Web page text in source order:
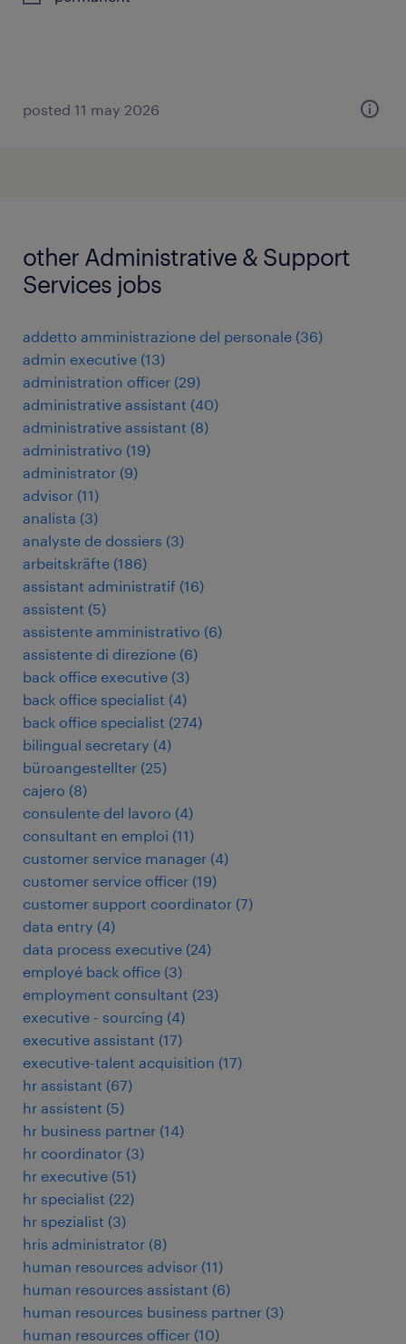
posted 11 may 2026
other Administrative & Support
Services jobs
addetto amministrazione del personale (36)
admin executive (13)
administration officer (29)
administrative assistant (40)
administrative assistant (8)
administrativo (19)
administrator (9)
advisor (11)
analista (3)
analyste de dossiers (3)
arbeitskräfte (186)
assistant administratif (16)
assistent (5)
assistente amministrativo (6)
assistente di direzione (6)
back office executive (3)
back office specialist (4)
back office specialist (274)
bilingual secretary (4)
büroangestellter (25)
cajero (8)
consulente del lavoro (4)
consultant en emploi (11)
customer service manager (4)
customer service officer (19)
customer support coordinator (7)
data entry (4)
data process executive (24)
employé back office (3)
employment consultant (23)
executive - sourcing (4)
executive assistant (17)
executive-talent acquisition (17)
hr assistant (67)
hr assistent (5)
hr business partner (14)
hr coordinator (3)
hr executive (51)
hr specialist (22)
hr spezialist (3)
hris administrator (8)
human resources advisor (11)
human resources assistant (6)
human resources business partner (3)
human resources officer (10)